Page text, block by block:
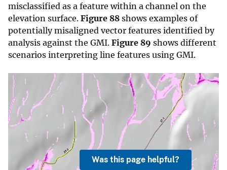
misclassified as a feature within a channel on the
elevation surface. Figure 88 shows examples of
potentially misaligned vector features identified by
analysis against the GMI. Figure 89 shows different
scenarios interpreting line features using GMI.
Was this page helpful?